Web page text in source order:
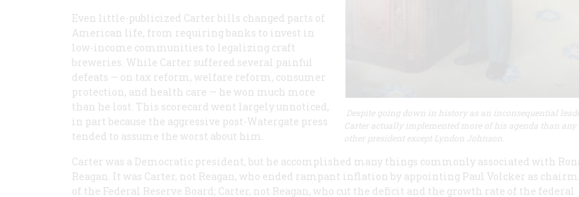
Despite going down in history as an inconsequential
Carter actually implemented more of his agenda than any
other president except Lyndon Johnson.
Even little-publicized Carter bills changed parts of
American life, from requiring banks to invest in
low-income communities to legalizing craft
breweries. While Carter suffered several painful
defeats — on tax reform, welfare reform, consumer
protection, and health care — he won much more
than he lost. This scorecard went largely unnoticed,
in part because the aggressive post-Watergate press
tended to assume the worst about him.
Carter was a Democratic president, but he accomplished many things commonly associated with
Reagan. It was Carter, not Reagan, who ended rampant inflation by appointing Paul Volcker as
of the Federal Reserve Board; Carter, not Reagan, who cut the deficit and the growth rate of the federal